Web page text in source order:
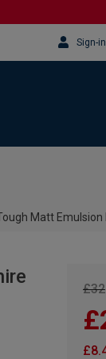
Sign-
Matt Emulsion
£32